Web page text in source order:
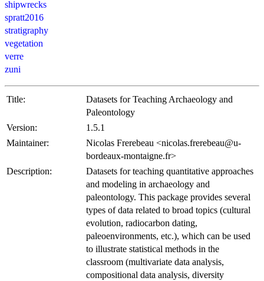
shipwrecks
spratt2016
stratigraphy
vegetation
verre
zuni
Title:
Datasets for Teaching Archaeology and
Paleontology
Version:
1.5.1
Maintainer:
Nicolas Frerebeau <nicolas.frerebeau@u-
bordeaux-montaigne.fr>
Description:
Datasets for teaching quantitative approaches
and modeling in archaeology and
paleontology. This package provides several
types of data related to broad topics (cultural
evolution, radiocarbon dating,
paleoenvironments, etc.), which can be used
to illustrate statistical methods in the
classroom (multivariate data analysis,
compositional data analysis, diversity